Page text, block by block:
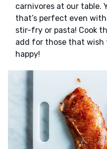
carnivores at our table.
that’s perfect even
stir-fry or pasta! Cook
add for those that wish
happy!